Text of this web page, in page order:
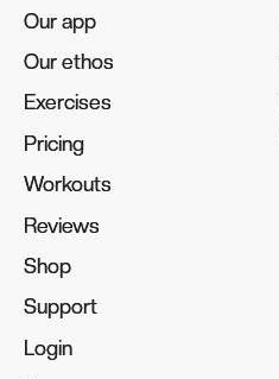
Our app
Our app
Our ethos
Our ethos
Exercises
Exercises
Pricing
Pricing
Workouts
Workouts
Reviews
Reviews
Shop
Shop
Support
Support
Login
Login